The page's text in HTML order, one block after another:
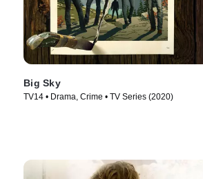
Big Sky
TV14 • Drama, Crime • TV Series (2020)